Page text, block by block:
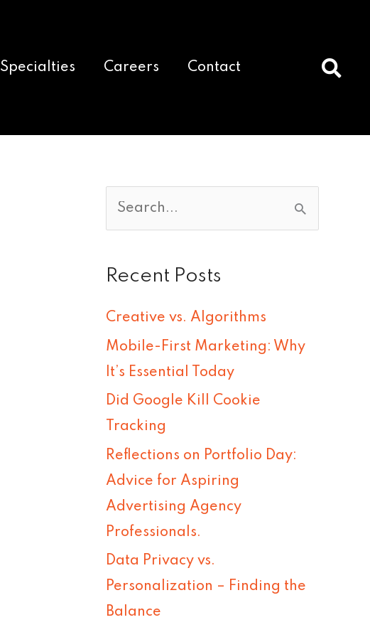
Specialties Careers Contact
a
c
h
f
o
r
Recent Posts
Creative vs. Algorithms
Mobile-First Marketing: Why
It’s Essential Today
Did Google Kill Cookie
Tracking
Reflections on Portfolio Day:
Advice for Aspiring
Advertising Agency
Professionals.
Data Privacy vs.
Personalization – Finding the
Balance